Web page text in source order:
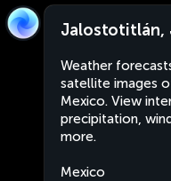
Jalostotitlán,
Weather
satellite images
Mexico. View
precipitation,
more.
Mexico